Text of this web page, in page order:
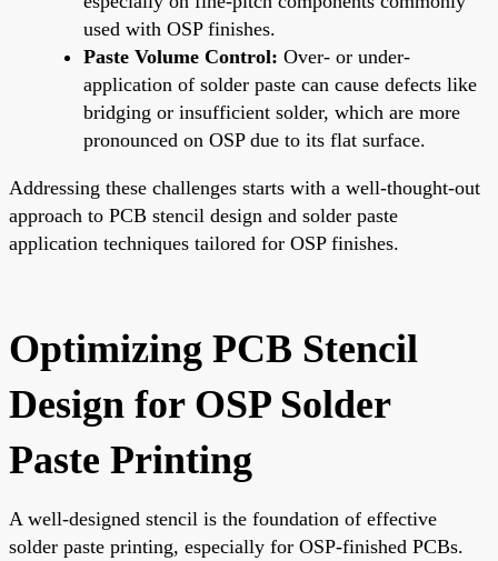
used with OSP finishes.
Paste Volume Control: Over- or under-
application of solder paste can cause defects like
bridging or insufficient solder, which are more
pronounced on OSP due to its flat surface.
Addressing these challenges starts with a well-thought-out
approach to PCB stencil design and solder paste
application techniques tailored for OSP finishes.
Optimizing PCB Stencil
Design for OSP Solder
Paste Printing
A well-designed stencil is the foundation of effective
solder paste printing, especially for OSP-finished PCBs.